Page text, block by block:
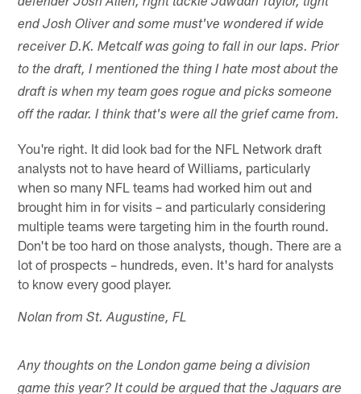
end Josh Oliver and some must've wondered if wide
receiver D.K. Metcalf was going to fall in our laps. Prior
to the draft, I mentioned the thing I hate most about the
draft is when my team goes rogue and picks someone
off the radar. I think that's were all the grief came from.
You're right. It did look bad for the NFL Network draft
analysts not to have heard of Williams, particularly
when so many NFL teams had worked him out and
brought him in for visits – and particularly considering
multiple teams were targeting him in the fourth round.
Don't be too hard on those analysts, though. There are a
lot of prospects – hundreds, even. It's hard for analysts
to know every good player.
Nolan from St. Augustine, FL
Any thoughts on the London game being a division
game this year? It could be argued that the Jaguars are